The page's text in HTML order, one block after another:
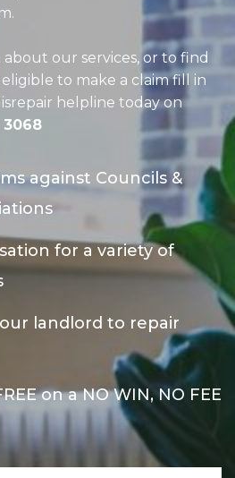
our services, or to find
to make a claim fill in
helpline today on
3068
against Councils &
for a variety of
landlord to repair
on a NO WIN, NO FEE